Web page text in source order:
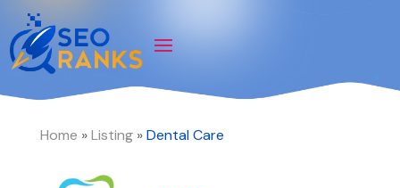
Home »Listing»Dental Care